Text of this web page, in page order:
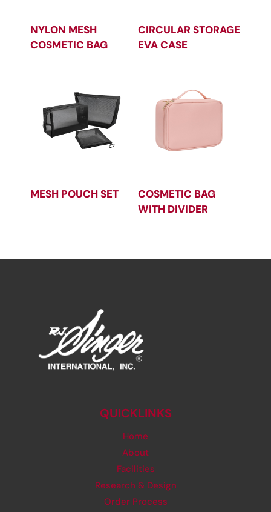
NYLON MESH
COSMETIC BAG
CIRCULAR STORAGE
EVA CASE
MESH POUCH SET
COSMETIC BAG
WITH DIVIDER
QUICKLINKS
Home
About
Facilities
Research & Design
Order Process